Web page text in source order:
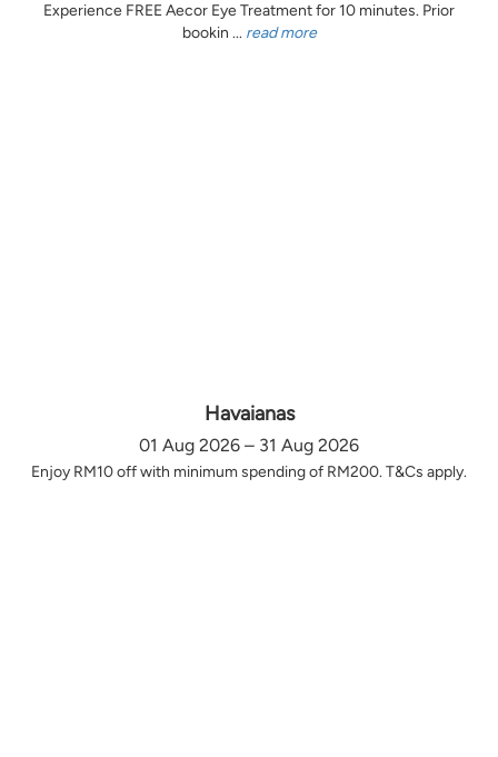
Experience FREE Aecor Eye Treatment for 10 minutes. Prior
bookin ... read more
Havaianas
01 Aug 2026 – 31 Aug 2026
Enjoy RM10 off with minimum spending of RM200. T&Cs apply.